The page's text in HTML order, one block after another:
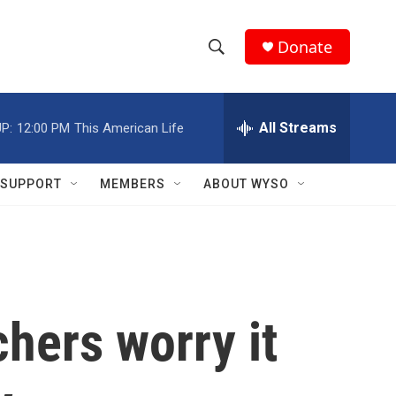
h
w
c
e
h
Q
Donate
12:00 PM This American Life All Streams
SUPPORT MEMBERS ABOUT WYSO
worry it